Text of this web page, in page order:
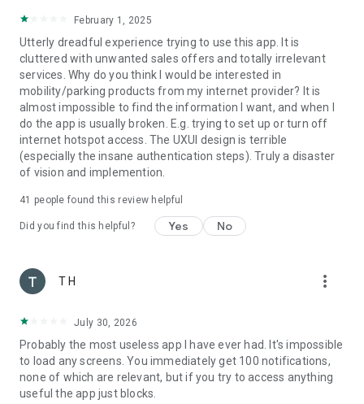
February 1, 2025
Utterly dreadful experience trying to use this app. It is
cluttered with unwanted sales offers and totally irrelevant
services. Why do you think I would be interested in
mobility/parking products from my internet provider? It is
almost impossible to find the information I want, and when I
do the app is usually broken. E.g. trying to set up or turn off
internet hotspot access. The UXUI design is terrible
(especially the insane authentication steps). Truly a disaster
of vision and implemention.
41 people found this review helpful
Did you find this helpful? Yes No
T H more_vert
July 30, 2026
Probably the most useless app I have ever had. It's impossible
to load any screens. You immediately get 100 notifications,
none of which are relevant, but if you try to access anything
useful the app just blocks.